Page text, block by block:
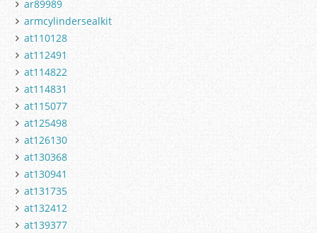
ar89989
armcylindersealkit
at110128
at112491
at114822
at114831
at115077
at125498
at126130
at130368
at130941
at131735
at132412
at139377